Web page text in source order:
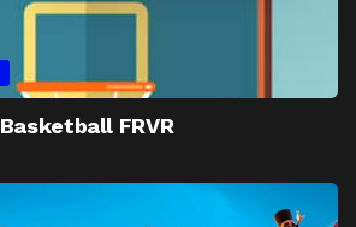
Basketball FRVR